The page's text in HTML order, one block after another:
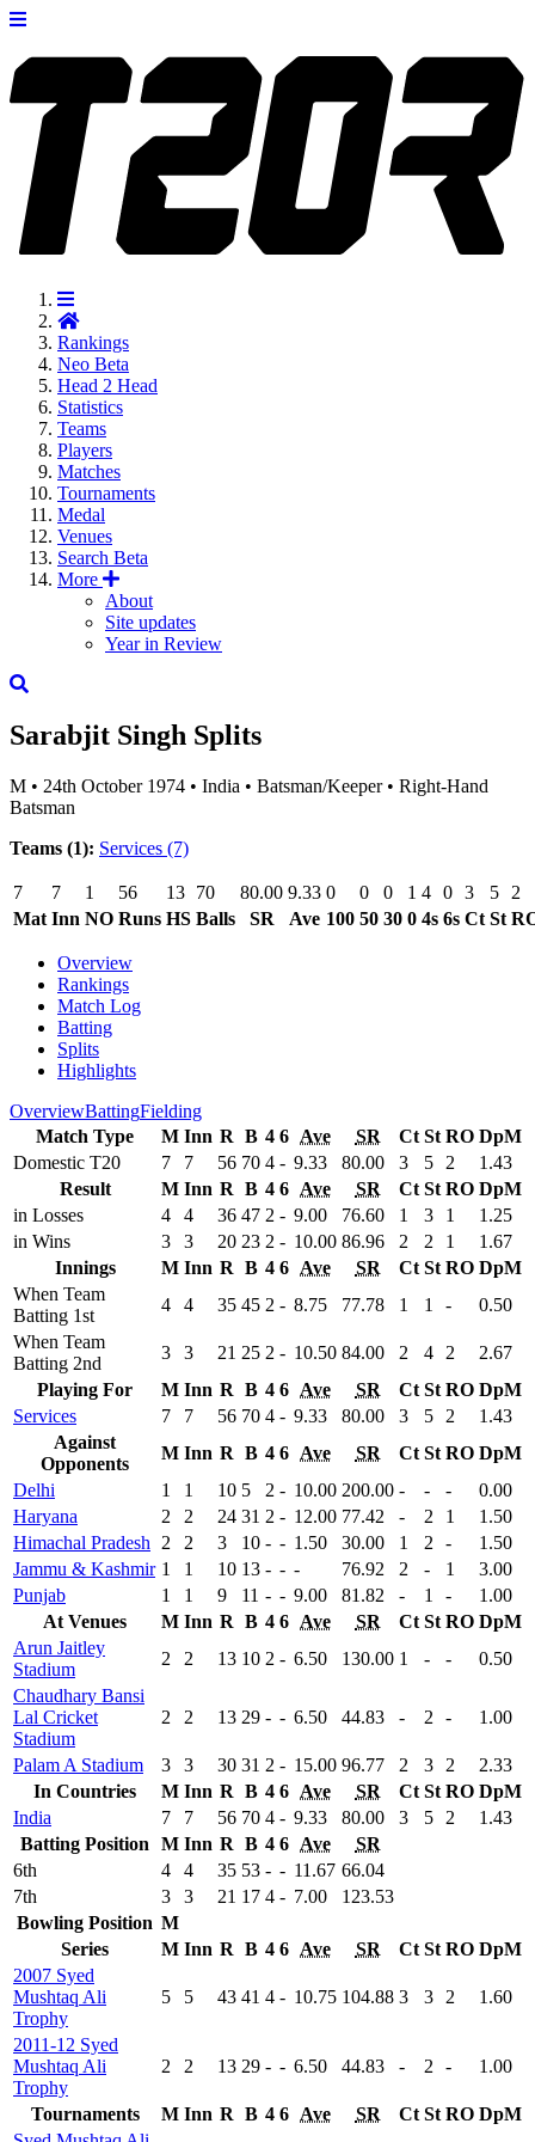
Rankings
Neo Beta
Head 2 Head
Statistics
Teams
Players
Matches
Tournaments
Medal
Venues
Search Beta
More
About
Site updates
Year in Review
Sarabjit Singh Splits
M • 24th October 1974 • India • Batsman/Keeper • Right-Hand
Batsman
Teams (1): Services (7)
7 7 1 56 13 70 80.00 9.33 0 0 0 1 4 0 3 5
2
Mat Inn NO Runs HS Balls SR Ave 100 50 30 0 4s 6s Ct St
Overview
Rankings
Match Log
Batting
Splits
Highlights
OverviewBattingFielding
Match Type
M Inn R B 4 6 Ave SR Ct St RO DpM
Domestic T20
7 7 56 70 4 - 9.33 80.00 3 5 2
1.43
Result
M Inn R B 4 6 Ave SR Ct St RO DpM
in Losses
4 4 36 47 2 - 9.00 76.60 1 3 1
1.25
in Wins
3 3 20 23 2 - 10.00 86.96 2 2 1
1.67
Innings
M Inn R B 4 6 Ave SR Ct St RO DpM
When Team
Batting 1st
4 4 35 45 2 - 8.75 77.78 1 1 -
0.50
When Team
Batting 2nd
3 3 21 25 2 - 10.50 84.00 2 4 2
2.67
Playing For
M Inn R B 4 6 Ave SR Ct St RO DpM
Services
7 7 56 70 4 - 9.33 80.00 3 5 2
1.43
Against
Opponents
M Inn R B 4 6 Ave SR Ct St RO DpM
Delhi
1 1 10 5 2 - 10.00 200.00 - - -
0.00
Haryana
2 2 24 31 2 - 12.00 77.42 - 2 1
1.50
Himachal Pradesh
2 2 3 10 - - 1.50 30.00 1 2 -
1.50
Jammu & Kashmir 1 1 10 13 - - - 76.92 2 - 1
3.00
Punjab
1 1 9 11 - - 9.00 81.82 - 1 -
1.00
At Venues
M Inn R B 4 6 Ave SR Ct St RO DpM
Arun Jaitley
Stadium
2 2 13 10 2 - 6.50 130.00 1 - -
0.50
Chaudhary Bansi
Lal Cricket
Stadium
2 2 13 29 - - 6.50 44.83 - 2 - 1.00
Palam A Stadium 3 3 30 31 2 - 15.00 96.77 2 3 2
2.33
In Countries
M Inn R B 4 6 Ave SR Ct St RO DpM
India
7 7 56 70 4 - 9.33 80.00 3 5 2
1.43
Batting Position
M Inn R B 4 6 Ave
SR
6th
4 4 35 53 - - 11.67 66.04
7th
3 3 21 17 4 - 7.00
123.53
Bowling Position M
Series
M Inn R B 4 6 Ave SR Ct St RO DpM
2007 Syed
Mushtaq Ali
Trophy
5 5 43 41 4 - 10.75 104.88 3 3 2 1.60
2011-12 Syed
Mushtaq Ali
Trophy
2 2 13 29 - - 6.50 44.83 - 2 - 1.00
Tournaments M Inn R B 4 6 Ave SR Ct St RO DpM